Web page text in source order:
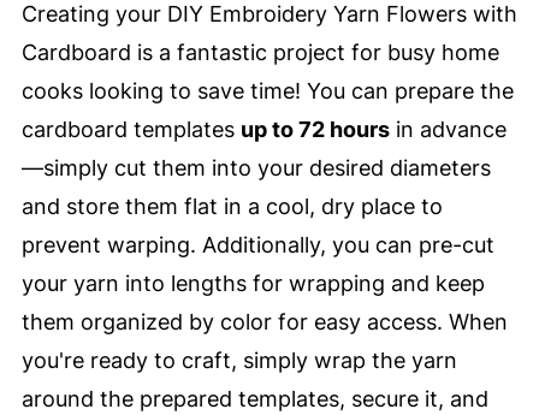
Creating your DIY Embroidery Yarn Flowers with
Cardboard is a fantastic project for busy home
cooks looking to save time! You can prepare the
cardboard templates up to 72 hoursin advance
—simply cut them into your desired diameters
and store them flat in a cool, dry place to
prevent warping. Additionally, you can pre-cut
your yarn into lengths for wrapping and keep
them organized by color for easy access. When
you're ready to craft, simply wrap the yarn
around the prepared templates, secure it, and